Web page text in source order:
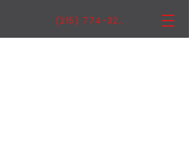
(215) 774-3222